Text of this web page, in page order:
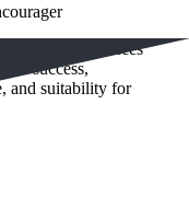
strongly influences
success,
and suitability for